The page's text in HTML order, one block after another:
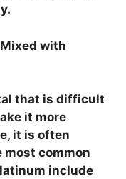
with
that is difficult
it more
it is often
most common
include